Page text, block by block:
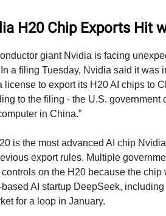
H20 Chip Exports Hit
giant Nvidia is facing
a filing Tuesday, Nvidia said it was
license to export its H20 AI chips to
to the filing - the U.S. government
in China.”
is the most advanced AI chip
export rules. Multiple
controls on the H20 because the
AI startup DeepSeek,
for a loop in January.